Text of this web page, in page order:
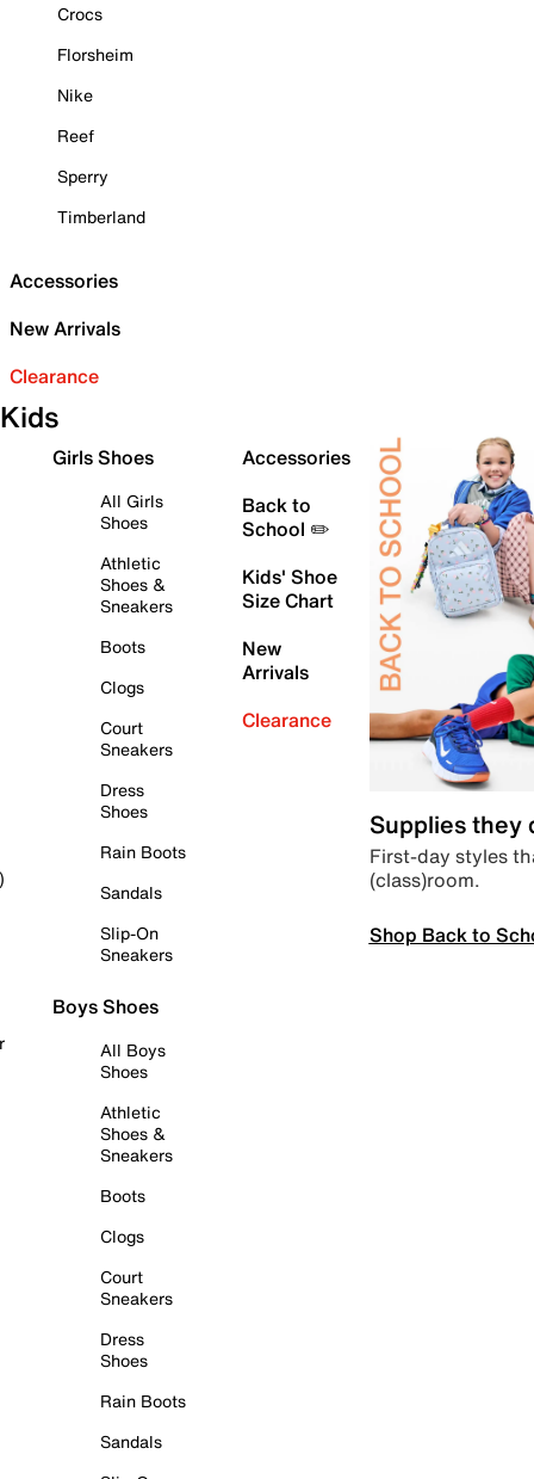
Crocs
Florsheim
Nike
Reef
Sperry
Timberland
Accessories
New Arrivals
Clearance
Kids
Girls Shoes
All Girls
Shoes
Athletic
Shoes &
Sneakers
Boots
Clogs
Court
Sneakers
Dress
Shoes
Rain Boots
Sandals
Slip-On
Sneakers
Boys Shoes
All Boys
Shoes
Athletic
Shoes &
Sneakers
Boots
Clogs
Court
Sneakers
Dress
Shoes
Rain Boots
Sandals
Accessories
Back to
School ✏️
Kids' Shoe
Size Chart
New
Arrivals
Clearance
Supplies they
First-day styles
(class)room.
Shop Back to